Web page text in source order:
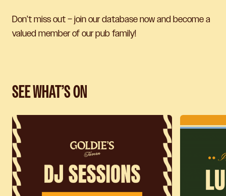
Don’t miss out – join our database now and become a
valued member of our pub family!
SEE WHAT’S ON